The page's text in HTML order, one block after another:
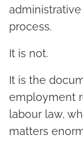
process.
It is not.
It is the
employment
labour law,
matters